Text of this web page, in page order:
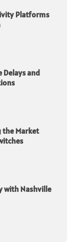
Platforms
Delays and
the Market
with Nashville